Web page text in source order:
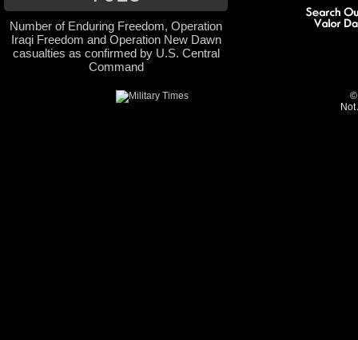
Number of Enduring Freedom, Operation
Iraqi Freedom and Operation New Dawn
casualties as confirmed by U.S. Central
Command
©